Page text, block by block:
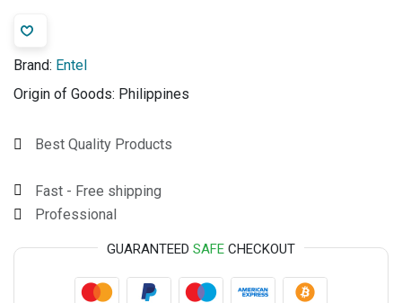
Brand: Entel
Origin of Goods: Philippines
Best Quality Products
Fast - Free shipping
Professional
GUARANTEED SAFE CHECKOUT